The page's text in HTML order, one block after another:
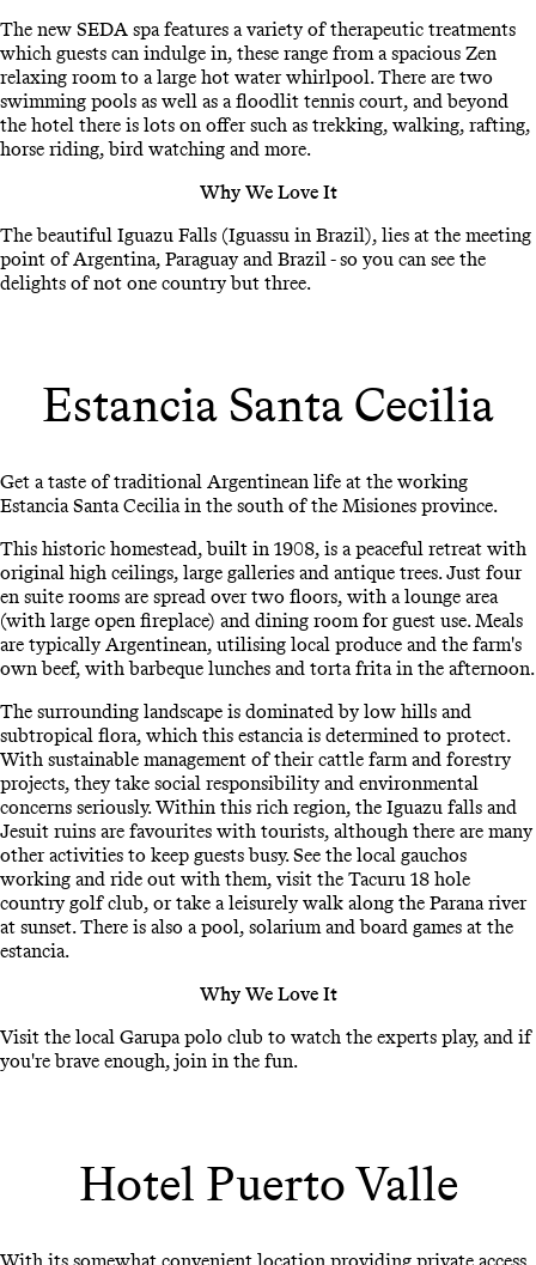
The new SEDA spa features a variety of therapeutic treatments
which guests can indulge in, these range from a spacious Zen
relaxing room to a large hot water whirlpool. There are two
swimming pools as well as a floodlit tennis court, and beyond
the hotel there is lots on offer such as trekking, walking, rafting,
horse riding, bird watching and more.
Why We Love It
The beautiful Iguazu Falls (Iguassu in Brazil), lies at the meeting
point of Argentina, Paraguay and Brazil - so you can see the
delights of not one country but three.
Estancia Santa Cecilia
Get a taste of traditional Argentinean life at the working
Estancia Santa Cecilia in the south of the Misiones province.
This historic homestead, built in 1908, is a peaceful retreat with
original high ceilings, large galleries and antique trees. Just four
en suite rooms are spread over two floors, with a lounge area
(with large open fireplace) and dining room for guest use. Meals
are typically Argentinean, utilising local produce and the farm's
own beef, with barbeque lunches and torta frita in the afternoon.
The surrounding landscape is dominated by low hills and
subtropical flora, which this estancia is determined to protect.
With sustainable management of their cattle farm and forestry
projects, they take social responsibility and environmental
concerns seriously. Within this rich region, the Iguazu falls and
Jesuit ruins are favourites with tourists, although there are many
other activities to keep guests busy. See the local gauchos
working and ride out with them, visit the Tacuru 18 hole
country golf club, or take a leisurely walk along the Parana river
at sunset. There is also a pool, solarium and board games at the
estancia.
Why We Love It
Visit the local Garupa polo club to watch the experts play, and if
you're brave enough, join in the fun.
Hotel Puerto Valle